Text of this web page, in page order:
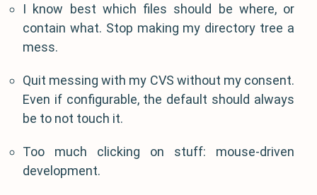
I know best which files should be where, or
contain what. Stop making my directory tree a
mess.
Quit messing with my CVS without my consent.
Even if configurable, the default should always
be to not touch it.
Too much clicking on stuff: mouse-driven
development.